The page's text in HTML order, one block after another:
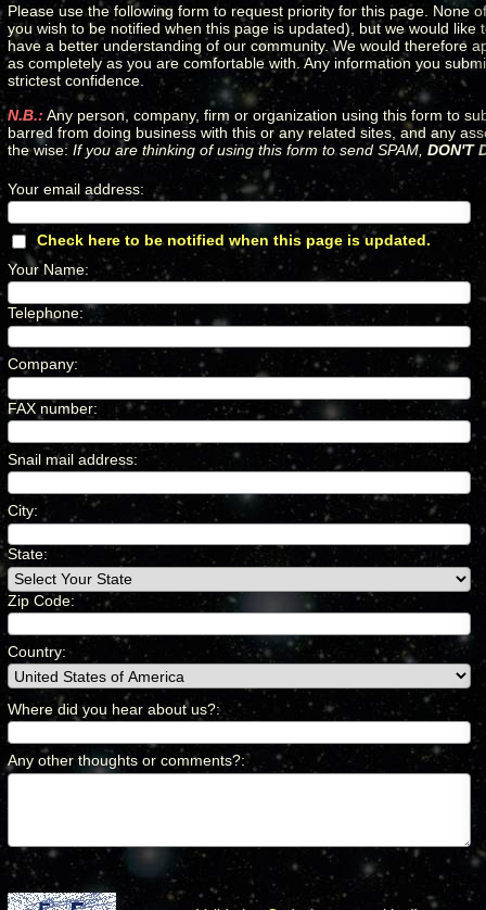
Please use the following form to request priority for this page. None
you wish to be notified when this page is updated), but we would like
have a better understanding of our community. We would therefore
as completely as you are comfortable with. Any information you
strictest confidence.
N.B.: Any person, company, firm or organization using this form to
barred from doing business with this or any related sites, and any
the wise: If you are thinking of using this form to send SPAM, DON'T
Your email address:
Check here to be notified when this page is updated. *
Your Name:
Telephone:*
Company:
FAX number:
Snail mail address:
City:
State:
Zip Code:
Country:*
Where did you hear about us?: *
Any other thoughts or comments?: